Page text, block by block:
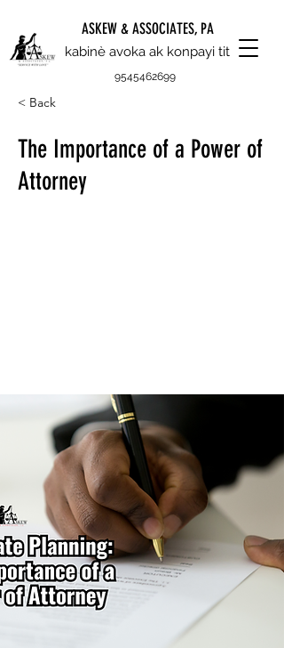
ASKEW & ASSOCIATES, PA
kabinè avoka ak konpayi tit
9545462699
< Back
The Importance of a Power of
Attorney